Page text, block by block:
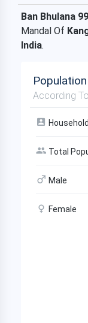
Ban Bhulana
Mandal Of
India.
Population
According
Total
Male
Female